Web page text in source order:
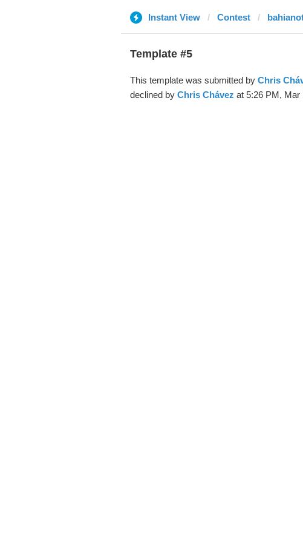
Instant View Contest
Template #5
This template was submitted by Chris
declined by Chris Chávez at 5:26 PM, Mar